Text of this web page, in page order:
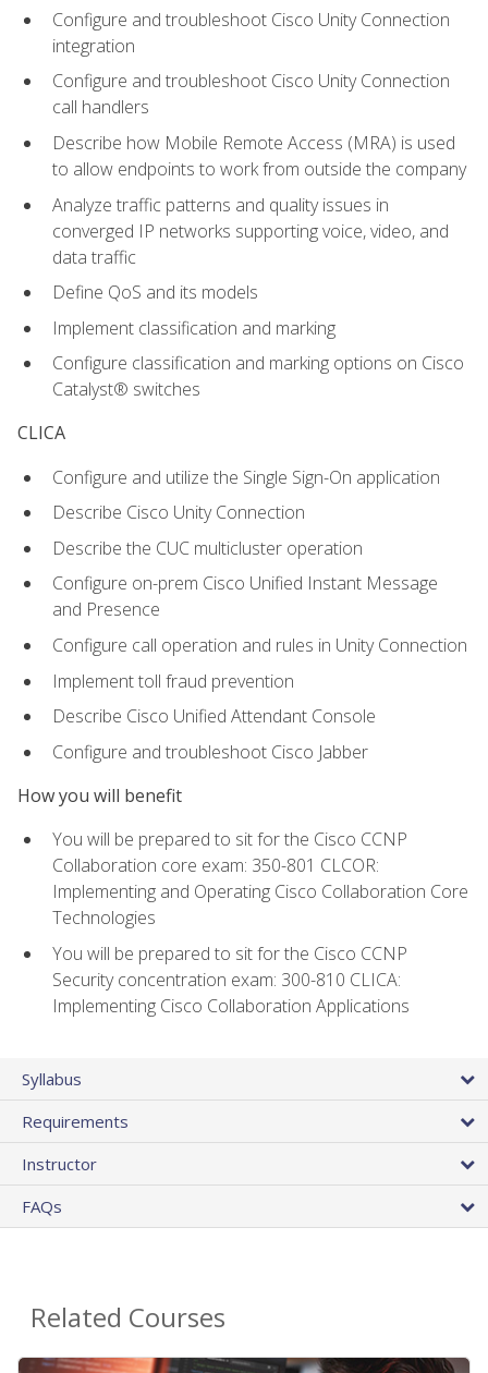
Configure and troubleshoot Cisco Unity Connection
integration
Configure and troubleshoot Cisco Unity Connection
call handlers
Describe how Mobile Remote Access (MRA) is used
to allow endpoints to work from outside the company
Analyze traffic patterns and quality issues in
converged IP networks supporting voice, video, and
data traffic
Define QoS and its models
Implement classification and marking
Configure classification and marking options on Cisco
Catalyst® switches
CLICA
Configure and utilize the Single Sign-On application
Describe Cisco Unity Connection
Describe the CUC multicluster operation
Configure on-prem Cisco Unified Instant Message
and Presence
Configure call operation and rules in Unity Connection
Implement toll fraud prevention
Describe Cisco Unified Attendant Console
Configure and troubleshoot Cisco Jabber
How you will benefit
You will be prepared to sit for the Cisco CCNP
Collaboration core exam: 350-801 CLCOR:
Implementing and Operating Cisco Collaboration Core
Technologies
You will be prepared to sit for the Cisco CCNP
Security concentration exam: 300-810 CLICA:
Implementing Cisco Collaboration Applications
Syllabus
Requirements
Instructor
FAQs
Related Courses